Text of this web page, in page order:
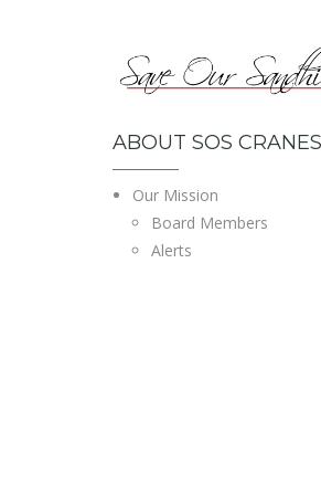
ABOUT SOS CRANES
Our Mission
Board Members
Alerts